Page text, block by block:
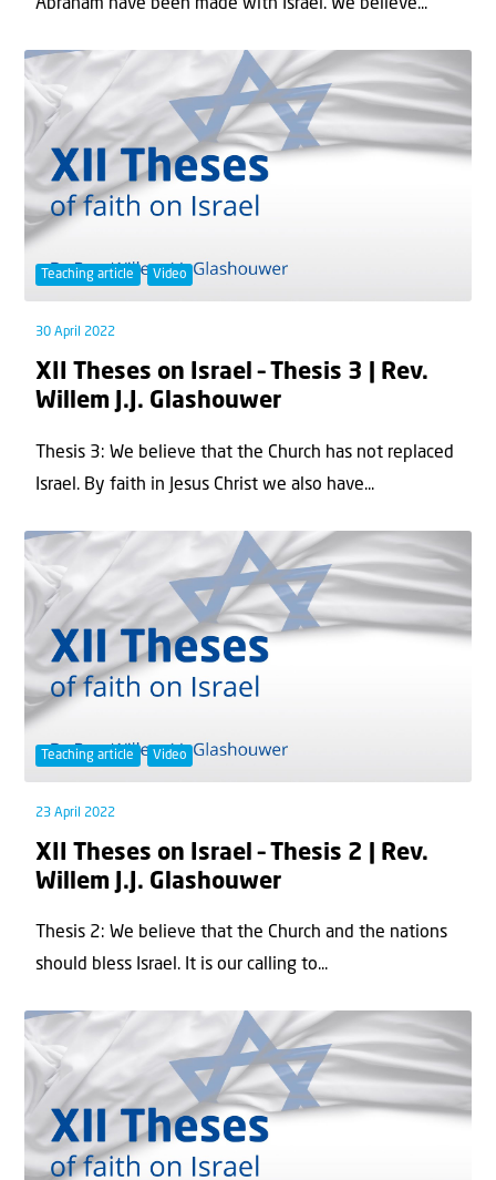
Abraham have been made with Israel. We believe...
Teaching article Video
30 April 2022
XII Theses on Israel – Thesis 3 | Rev.
Willem J.J. Glashouwer
Thesis 3: We believe that the Church has not replaced
Israel. By faith in Jesus Christ we also have...
Teaching article Video
23 April 2022
XII Theses on Israel – Thesis 2 | Rev.
Willem J.J. Glashouwer
Thesis 2: We believe that the Church and the nations
should bless Israel. It is our calling to...